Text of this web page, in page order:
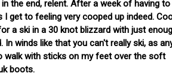
the end, relent. After a week of having
to feeling very cooped up indeed.
a ski in a 30 knot blizzard with just
winds like that you can't really ski, as
walk with sticks on my feet over the soft
boots.